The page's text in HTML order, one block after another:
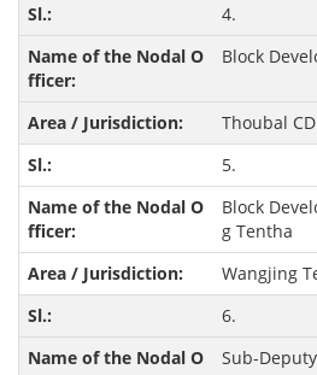
4.
Block
Thoubal
5.
Block
g Tentha
Wangjing
6.
Sub-